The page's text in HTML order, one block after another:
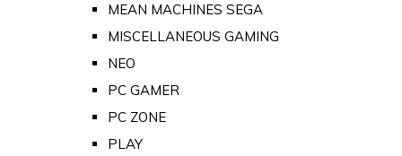
MEAN MACHINES SEGA
MISCELLANEOUS GAMING
NEO
PC GAMER
PC ZONE
PLAY